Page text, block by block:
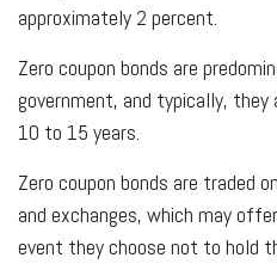
approximately 2 percent.
Zero coupon bonds are
government, and typically,
10 to 15 years.
Zero coupon bonds are traded
and exchanges, which may
event they choose not to hold